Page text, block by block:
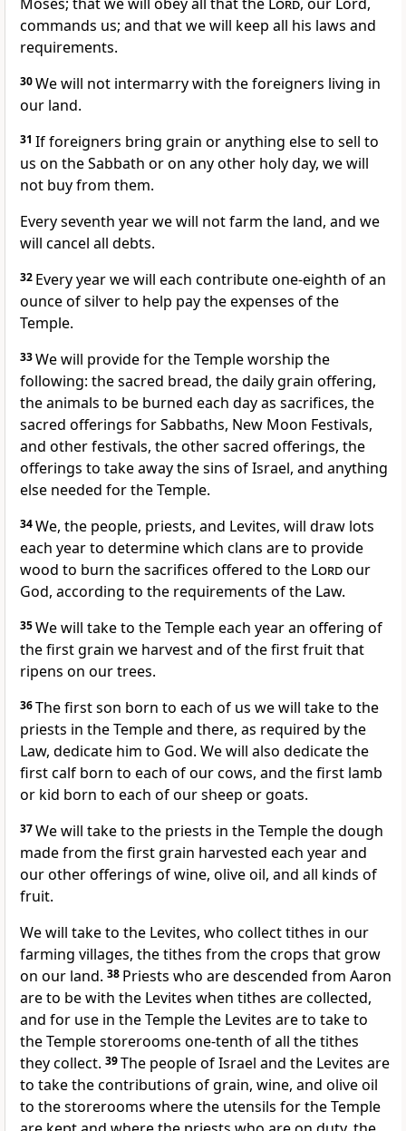
commands us; and that we will keep all his laws and
requirements.
30We will not intermarry with the foreigners living in
our land.
31 If foreigners bring grain or anything else to sell to
us on the Sabbath or on any other holy day, we will
not buy from them.
Every seventh year we will not farm the land, and we
will cancel all debts.
32 Every year we will each contribute one-eighth of an
ounce of silver to help pay the expenses of the
Temple.
33We will provide for the Temple worship the
following: the sacred bread, the daily grain offering,
the animals to be burned each day as sacrifices, the
sacred offerings for Sabbaths, New Moon Festivals,
and other festivals, the other sacred offerings, the
offerings to take away the sins of Israel, and anything
else needed for the Temple.
34We, the people, priests, and Levites, will draw lots
each year to determine which clans are to provide
wood to burn the sacrifices offered to the Lordour
God, according to the requirements of the Law.
35We will take to the Temple each year an offering of
the first grain we harvest and of the first fruit that
ripens on our trees.
36The first son born to each of us we will take to the
priests in the Temple and there, as required by the
Law, dedicate him to God. We will also dedicate the
first calf born to each of our cows, and the first lamb
or kid born to each of our sheep or goats.
37We will take to the priests in the Temple the dough
made from the first grain harvested each year and
our other offerings of wine, olive oil, and all kinds of
fruit.
We will take to the Levites, who collect tithes in our
farming villages, the tithes from the crops that grow
on our land. 38 Priests who are descended from Aaron
are to be with the Levites when tithes are collected,
and for use in the Temple the Levites are to take to
the Temple storerooms one-tenth of all the tithes
they collect. 39The people of Israel and the Levites are
to take the contributions of grain, wine, and olive oil
to the storerooms where the utensils for the Temple